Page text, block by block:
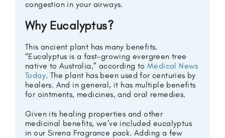
congestion in your airways.
Why Eucalyptus?
This ancient plant has many benefits.
“Eucalyptus is a fast-growing evergreen tree
native to Australia,” according to Medical News
Today. The plant has been used for centuries by
healers. And in general, it has multiple benefits
for ointments, medicines, and oral remedies.
Given its healing properties and other
medicinal benefits, we’ve included eucalyptus
in our Sirena Fragrance pack. Adding a few